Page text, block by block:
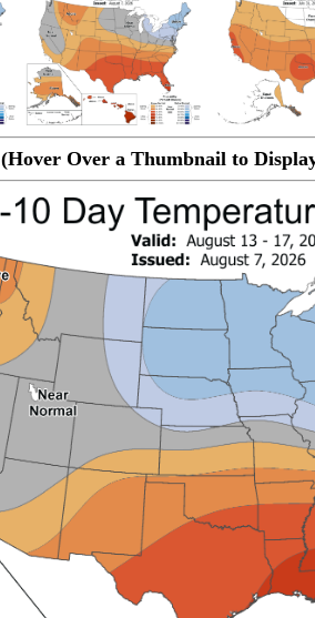
(Hover Over a Thumbnail to